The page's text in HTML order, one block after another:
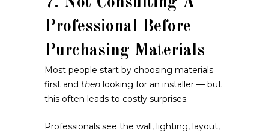
Professional Before
Purchasing Materials
Most people start by choosing materials
first and then looking for an installer — but
this often leads to costly surprises.
Professionals see the wall, lighting, layout,